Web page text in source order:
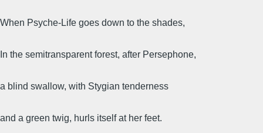
When Psyche-Life goes down to the shades,
In the semitransparent forest, after Persephone,
a blind swallow, with Stygian tenderness
and a green twig, hurls itself at her feet.